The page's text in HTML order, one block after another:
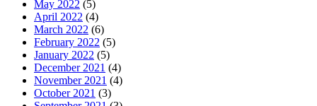
May 2022 (5)
April 2022 (4)
March 2022 (6)
February 2022 (5)
January 2022 (5)
December 2021 (4)
November 2021 (4)
October 2021 (3)